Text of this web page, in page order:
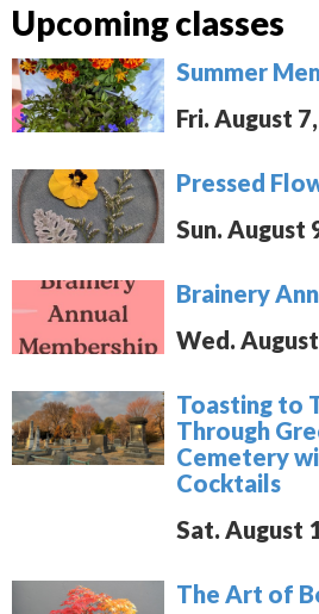
Upcoming classes
Summer
Fri. August
Pressed
Sun. August
Brainery
Wed.
Toasting to
Through
Cemetery
Cocktails
Sat. August
The Art of